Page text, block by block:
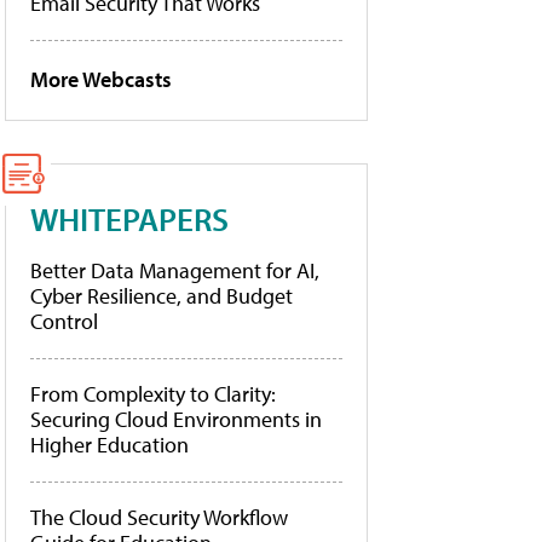
More Webcasts
WHITEPAPERS
Better Data Management for AI,
Cyber Resilience, and Budget
Control
From Complexity to Clarity:
Securing Cloud Environments in
Higher Education
The Cloud Security Workflow